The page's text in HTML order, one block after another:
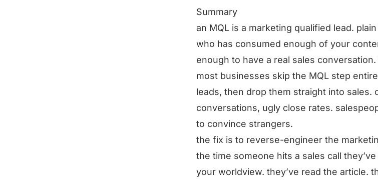
Summary
an MQL is a marketing qualified lead.
who has consumed enough of your
enough to have a real sales conversation.
most businesses skip the MQL step
leads, then drop them straight into sales.
conversations, ugly close rates.
to convince strangers.
the fix is to reverse-engineer the
the time someone hits a sales call
your worldview. they’ve read the article.